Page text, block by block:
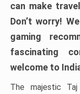
can make
Don’t worry!
gaming
fascinating
welcome to
The majestic